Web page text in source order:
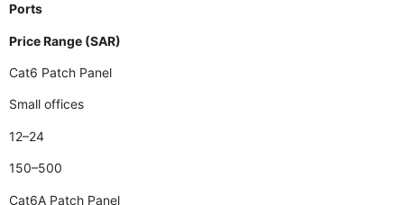
Ports
Price Range (SAR)
Cat6 Patch Panel
Small offices
12–24
150–500
Cat6A Patch Panel